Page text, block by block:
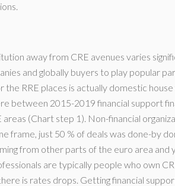
away from CRE avenues varies
and globally buyers to play popular
the RRE places is actually domestic
between 2015-2019 financial support
areas (Chart step 1). Non-financial
frame, just 50 % of deals was done-by
from other parts of the euro area and
are typically people who own
is rates drops. Getting financial